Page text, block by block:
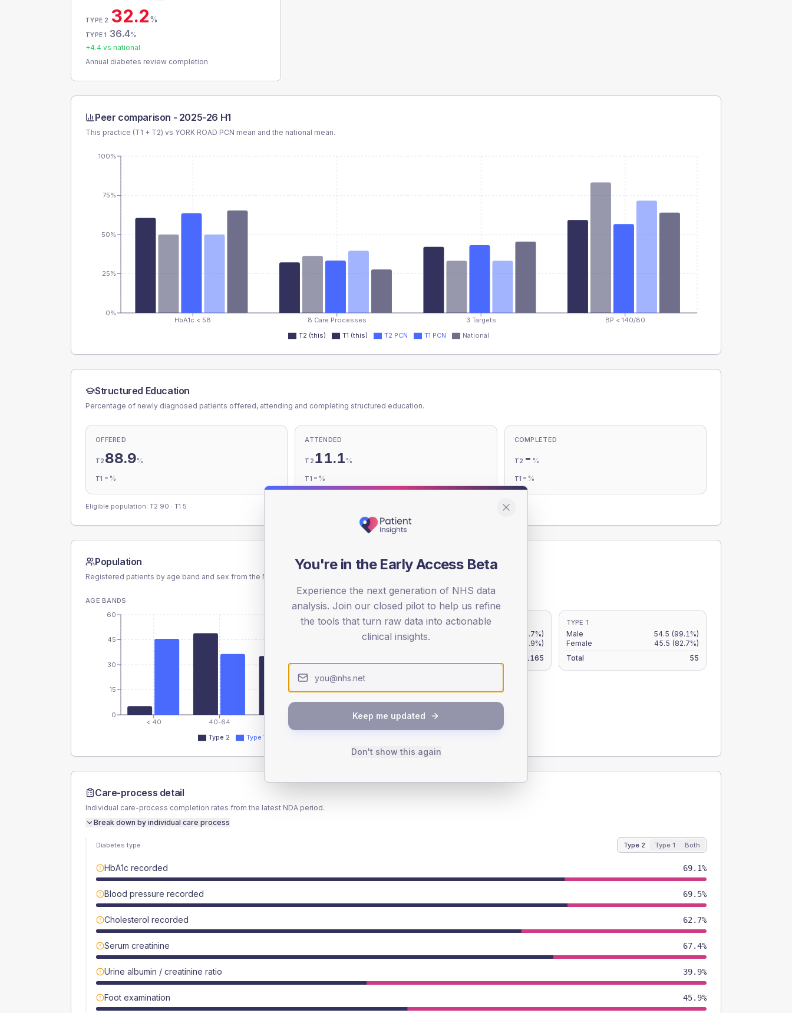
TYPE 2 32.2%
TYPE 1 36.4%
+4.4 vs national
Annual diabetes review completion
Peer comparison - 2025-26 H1
This practice (T1 + T2) vs YORK ROAD PCN mean and the national mean.
HbA1c < 58 8 Care Processes 3 Targets BP < 140/80
0%
25%
50%
75%
100%
T2 (this) T1 (this) T2 PCN T1 PCN National
Structured Education
Percentage of newly diagnosed patients offered, attending and completing structured education.
OFFERED
T2 88.9%
T1 - %
ATTENDED
T2 11.1 %
T1 - %
COMPLETED
T2 - %
T1 - %
Eligible population: T2 90 · T1 5
Population
Registered patients by age band and sex from the NDA registrations dataset.
AGE BANDS
< 40 40-64 80+
0
15
30
45
60
Type 2 Type 1
SEX SPLIT
TYPE 2
Male
(4.7%)
Female
(3.9%)
1165
TYPE 1
Male 54.5 (99.1%)
Female
45.5 (82.7%)
Total
55
Care-process detail
Individual care-process completion rates from the latest NDA period.
Break down by individual care process
Diabetes type Type 2 Type 1 Both
HbA1c recorded 69.1%
Blood pressure recorded 69.5%
Cholesterol recorded 62.7%
Serum creatinine 67.4%
Urine albumin / creatinine ratio 39.9%
Foot examination 45.9%
You're in the Early Access Beta
Experience the next generation of NHS data
analysis. Join our closed pilot to help us refine
the tools that turn raw data into actionable
clinical insights.
Keep me updated
Don't show this again